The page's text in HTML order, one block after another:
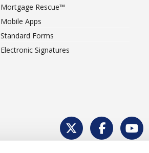
Mortgage Rescue™
Mobile Apps
Standard Forms
Electronic Signatures